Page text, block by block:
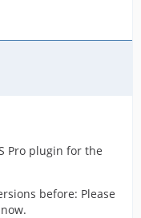
Pro plugin for the
before: Please